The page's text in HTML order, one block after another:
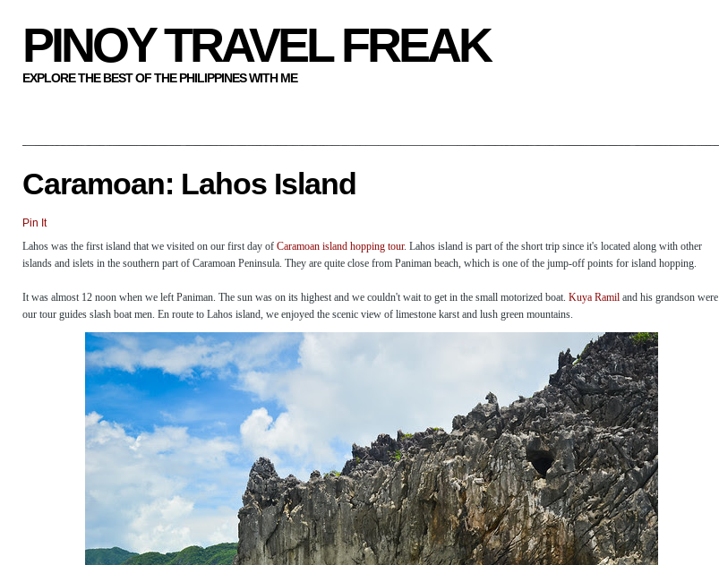
PINOY TRAVEL FREAK
EXPLORE THE BEST OF THE PHILIPPINES WITH ME
Caramoan: Lahos Island
Pin It
Lahos was the first island that we visited on our first day of Caramoan island hopping tour. Lahos island is part of the short trip since it's located along with other
islands and islets in the southern part of Caramoan Peninsula. They are quite close from Paniman beach, which is one of the jump-off points for island hopping.
It was almost 12 noon when we left Paniman. The sun was on its highest and we couldn't wait to get in the small motorized boat. Kuya Ramil and his grandson were
our tour guides slash boat men. En route to Lahos island, we enjoyed the scenic view of limestone karst and lush green mountains.